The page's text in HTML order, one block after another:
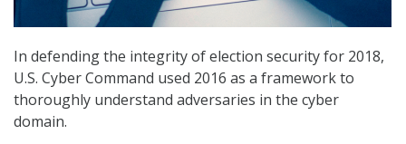
In defending the integrity of election security for 2018,
U.S. Cyber Command used 2016 as a framework to
thoroughly understand adversaries in the cyber
domain.